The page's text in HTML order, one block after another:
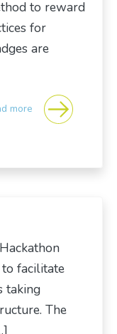
to reward
for
are
more
facilitate
taking
The